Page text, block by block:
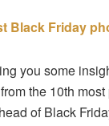
Black Friday
you some
the 10th
of Black